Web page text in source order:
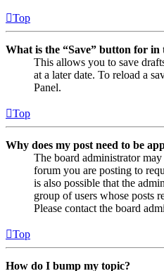
Top
What is the “Save” button for in
This allows you to save
at a later date. To reload a
Panel.
Top
Why does my post need to be
The board administrator
forum you are posting to
is also possible that the
group of users whose posts
Please contact the board
Top
How do I bump my topic?